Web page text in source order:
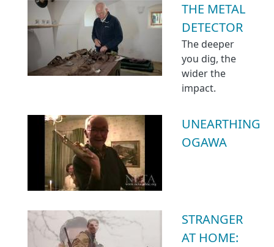
THE METAL
DETECTOR
The deeper
you dig, the
wider the
impact.
UNEARTHING
OGAWA
STRANGER
AT HOME: